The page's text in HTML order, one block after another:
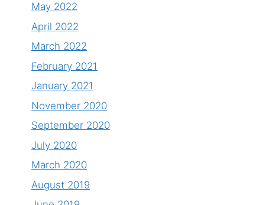
May 2022
April 2022
March 2022
February 2021
January 2021
November 2020
September 2020
July 2020
March 2020
August 2019